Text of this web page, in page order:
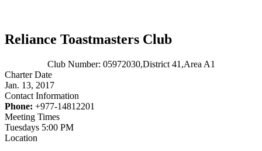
Reliance Toastmasters Club
Club Number: 05972030,District 41,Area A1
Charter Date
Jan. 13, 2017
Contact Information
Phone: +977-14812201
Meeting Times
Tuesdays 5:00 PM
Location